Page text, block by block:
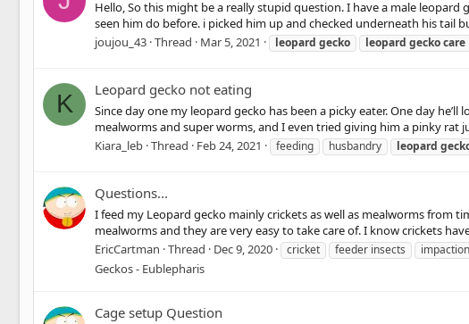
Hello, So this might be a really stupid question. I have a male
seen him do before. i picked him up and checked underneath his tail
joujou_43 Thread Mar 5, 2021 leopard gecko leopard geckocare
K
Leopard gecko not eating
Since day one my leopard gecko has been a picky eater. One day
mealworms and super worms, and I even tried giving him a pinky
Kiara_leb Thread Feb 24, 2021 feeding husbandry leopard
Questions...
I feed my Leopard gecko mainly crickets as well as mealworms from
mealworms and they are very easy to take care of. I know crickets
EricCartman Thread Dec 9, 2020 cricket feeder insects impaction
Geckos - Eublepharis
Cage setup Question